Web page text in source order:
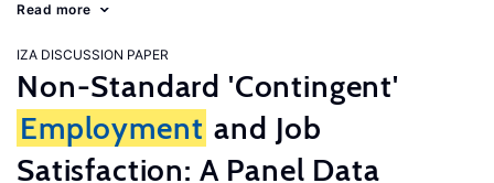
Read more
IZA DISCUSSION PAPER
Non-Standard 'Contingent'
Employment and Job
Satisfaction: A Panel Data